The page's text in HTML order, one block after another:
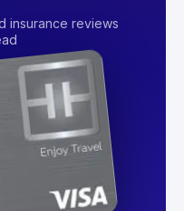
insurance reviews